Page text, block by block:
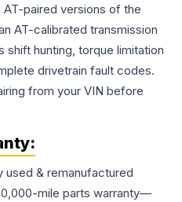
paired versions of the
AT-calibrated transmission
shift hunting, torque limitation
drivetrain fault codes.
from your VIN before
used & remanufactured
mile parts warranty—